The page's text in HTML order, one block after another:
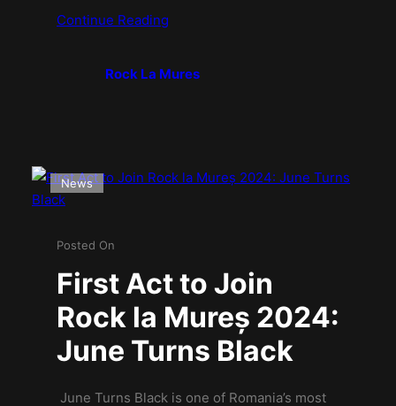
Continue Reading
Rock La Mures
Posted On
News
First Act to Join
Rock la Mureș 2024:
June Turns Black
June Turns Black is one of Romania’s most